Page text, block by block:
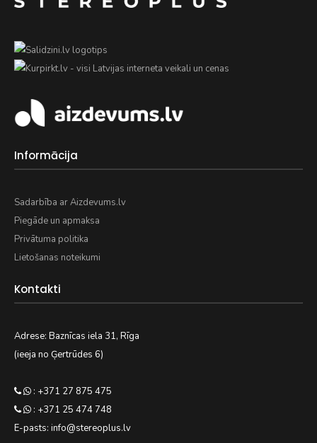
Informācija
Sadarbība ar Aizdevums.lv
Piegāde un apmaksa
Privātuma politika
Lietošanas noteikumi
Kontakti
Adrese: Baznīcas iela 31, Rīga
(ieeja no Ģertrūdes 6)
: +371 27 875 475
: +371 25 474 748
E-pasts: info@stereoplus.lv